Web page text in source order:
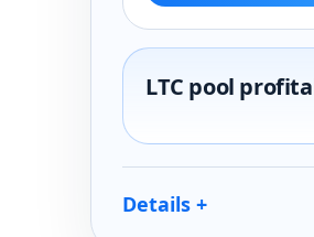
LTC pool
Details